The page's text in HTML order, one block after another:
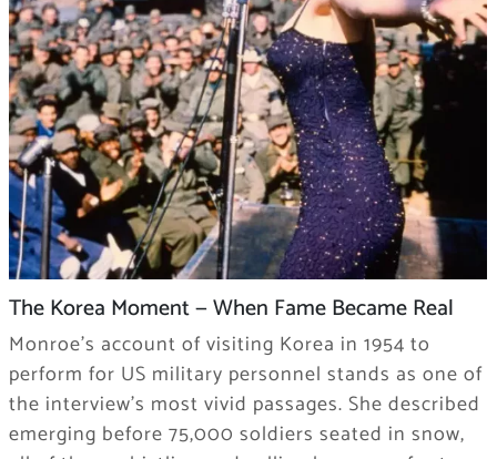
The Korea Moment — When Fame Became Real
Monroe’s account of visiting Korea in 1954 to
perform for US military personnel stands as one of
the interview’s most vivid passages. She described
emerging before 75,000 soldiers seated in snow,